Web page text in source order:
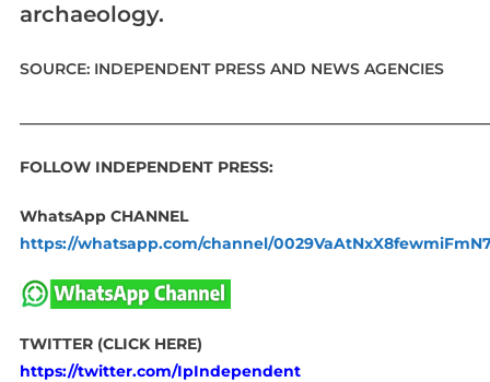
archaeology.
SOURCE: INDEPENDENT PRESS AND NEWS AGENCIES
FOLLOW INDEPENDENT PRESS:
WhatsApp CHANNEL
https://whatsapp.com/channel/
TWITTER (CLICK HERE)
https://twitter.com/IpIndependent